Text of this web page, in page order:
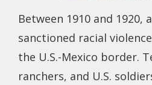
Between 1910 and 1920,
sanctioned racial
the U.S.-Mexico border.
ranchers, and U.S.